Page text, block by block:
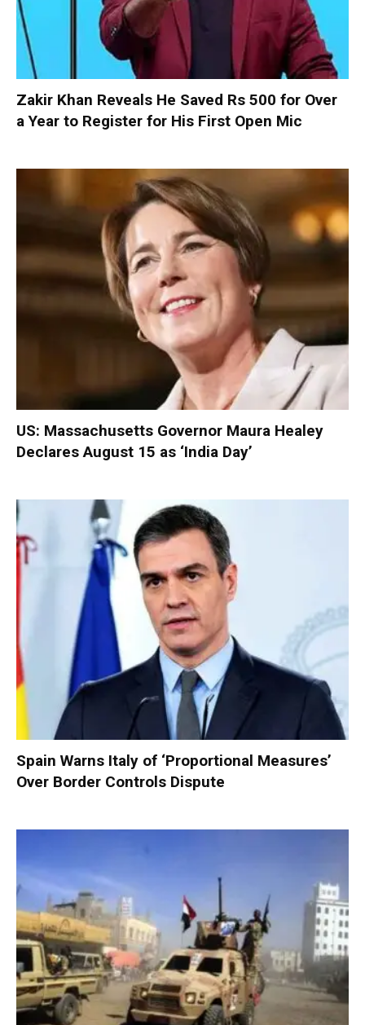
Zakir Khan Reveals He Saved Rs 500 for Over
a Year to Register for His First Open Mic
US: Massachusetts Governor Maura Healey
Declares August 15 as ‘India Day’
Spain Warns Italy of ‘Proportional Measures’
Over Border Controls Dispute